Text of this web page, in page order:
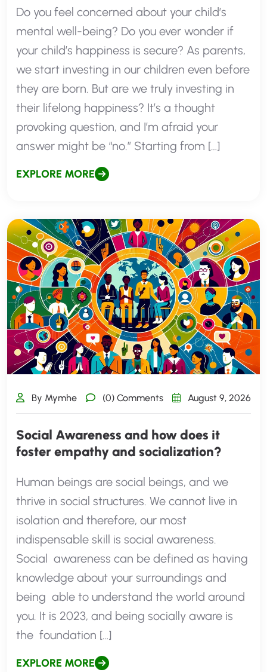
Do you feel concerned about your child’s
mental well-being? Do you ever wonder if
your child’s happiness is secure? As parents,
we start investing in our children even before
they are born. But are we truly investing in
their lifelong happiness? It’s a thought
provoking question, and I’m afraid your
answer might be “no.” Starting from […]
EXPLORE MORE
By Mymhe (0) Comments August 9, 2026
Social Awareness and how does it
foster empathy and socialization?
Human beings are social beings, and we
thrive in social structures. We cannot live in
isolation and therefore, our most
indispensable skill is social awareness.
Social awareness can be defined as having
knowledge about your surroundings and
being able to understand the world around
you. It is 2023, and being socially aware is
the foundation […]
EXPLORE MORE